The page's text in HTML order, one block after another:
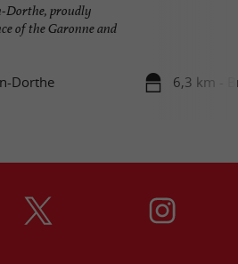
Dorthe, proudly
of the Garonne and
Dorthe 6,3 km -